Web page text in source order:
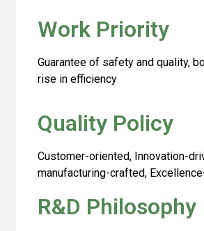
Work Priority
Guarantee of safety and quality,
rise in efficiency
Quality Policy
Customer-oriented, Innovation-
manufacturing-crafted,
R&D Philosophy